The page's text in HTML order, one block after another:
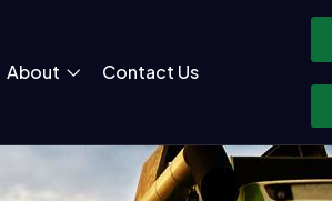
About Contact Us